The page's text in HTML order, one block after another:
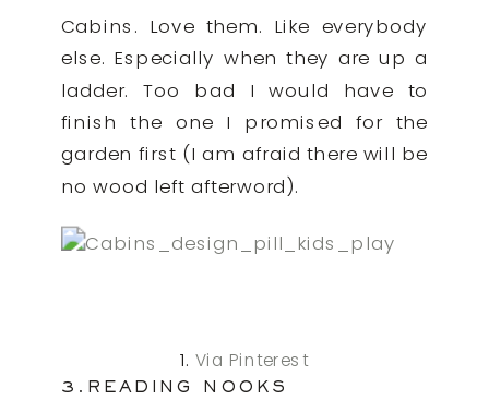
Cabins. Love them. Like everybody
else. Especially when they are up a
ladder. Too bad I would have to
finish the one I promised for the
garden first (I am afraid there will be
no wood left afterword).
1. Via Pinterest
3.READING NOOKS